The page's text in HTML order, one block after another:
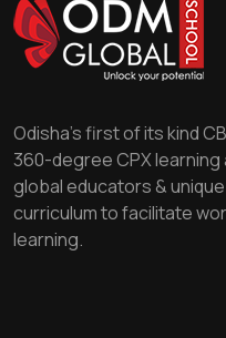
Odisha's first of its kind
360-degree CPX
global educators &
curriculum to facilitate
learning.